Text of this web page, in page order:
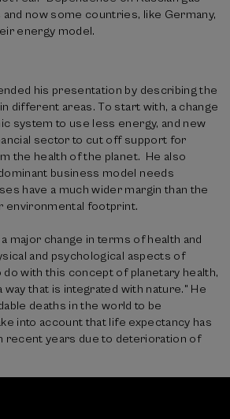
now some countries, like Germany,
energy model.
his presentation by describing the
different areas. To start with, a change
system to use less energy, and new
sector to cut off support for
the health of the planet. He also
business model needs
have a much wider margin than the
environmental footprint.
major change in terms of health and
and psychological aspects of
do with this concept of planetary health,
way that is integrated with nature." He
deaths in the world to be
into account that life expectancy has
recent years due to deterioration of